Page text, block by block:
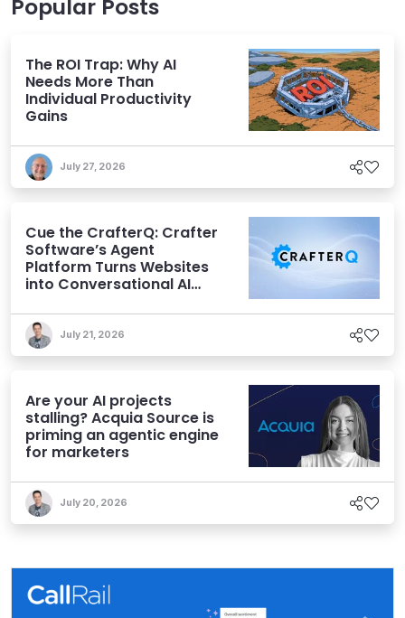
Popular Posts
The ROI Trap: Why AI
Needs More Than
Individual Productivity
Gains
July 27, 2026
Cue the CrafterQ: Crafter
Software’s Agent
Platform Turns Websites
into Conversational AI
July 21, 2026
Are your AI projects
stalling? Acquia Source is
priming an agentic engine
for marketers
July 20, 2026